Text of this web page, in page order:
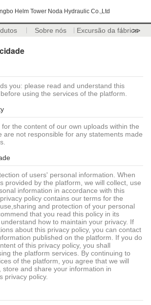
Helm Tower Noda Hydraulic Co.,Ltd
Sobre nós Excursão da fábrica
>>
you: please read and understand this
using the services of the platform.
the content of our own uploads within the
are not responsible for any statements made
of users' personal information. When
provided by the platform, we will collect, use
information in accordance with this
policy contains our terms for the
and protection of your personal
that you read this policy in its
how to maintain your privacy. If
about this privacy policy, you can contact
published on the platform. If you do
of this privacy policy, you shall
the platform services. By continuing to
of the platform, you agree that we will
store and share your information in
privacy policy.